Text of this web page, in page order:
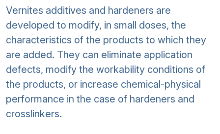
Vernites additives and hardeners are
developed to modify, in small doses, the
characteristics of the products to which they
are added. They can eliminate application
defects, modify the workability conditions of
the products, or increase chemical-physical
performance in the case of hardeners and
crosslinkers.